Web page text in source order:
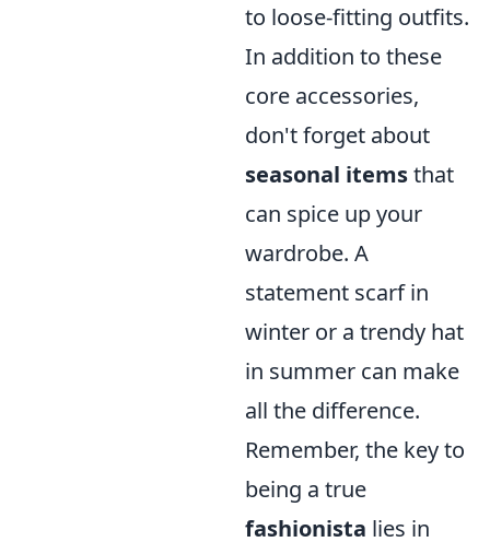
to loose-fitting outfits.
In addition to these
core accessories,
don't forget about
seasonal itemsthat
can spice up your
wardrobe. A
statement scarf in
winter or a trendy hat
in summer can make
all the difference.
Remember, the key to
being a true
fashionista lies in